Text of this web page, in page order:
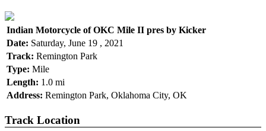
Indian Motorcycle of OKC Mile II pres by Kicker
Date: Saturday, June 19 , 2021
Track: Remington Park
Type: Mile
Length: 1.0 mi
Address: Remington Park, Oklahoma City, OK
Track Location